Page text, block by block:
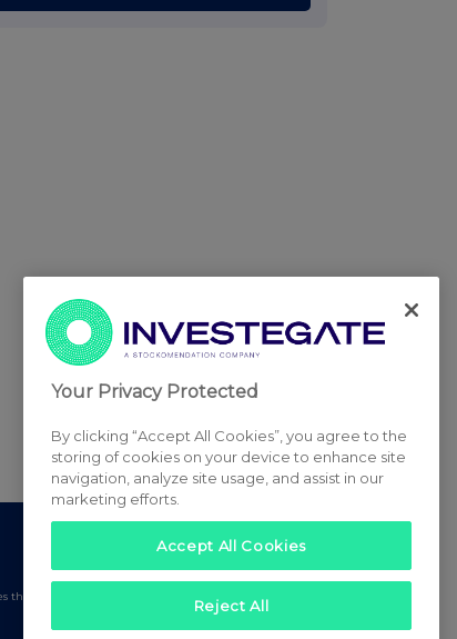
the right to publish a filtered set of announcements.
Your Privacy Protected
By clicking “Accept All Cookies”, you agree to the
storing of cookies on your device to enhance site
navigation, analyze site usage, and assist in our
marketing efforts.
Accept All Cookies
Reject All